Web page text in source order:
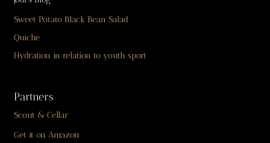
Sweet Potato Black Bean Salad
Quiche
Hydration in relation to youth sport
Partners
Scout & Cellar
Get it on Amazon